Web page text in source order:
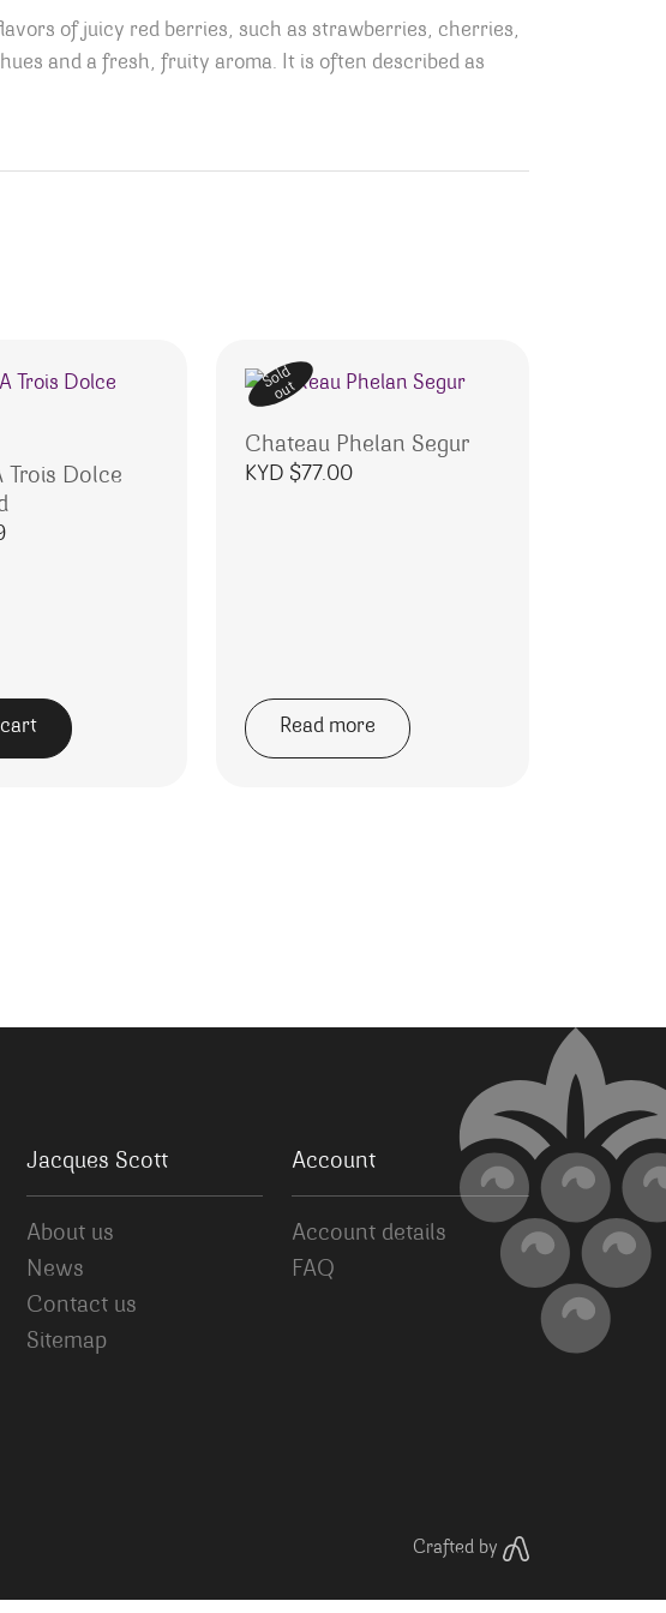
of juicy red berries, such as strawberries, cherries,
and a fresh, fruity aroma. It is often described as
Trois Dolce
Sold
out
Chateau Phelan Segur
KYD $77.00
Read more
Jacques Scott
About us
News
Contact us
Sitemap
Account
Account details
FAQ
Crafted by